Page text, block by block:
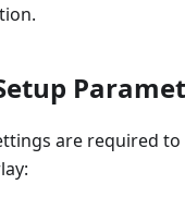
are required to